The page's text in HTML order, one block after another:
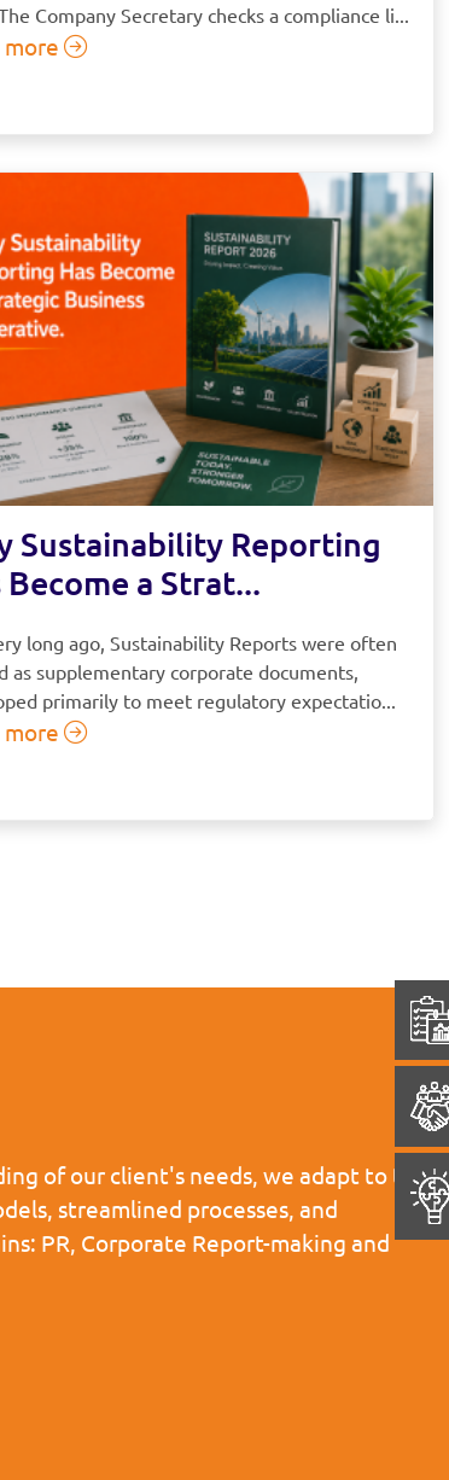
Company Secretary checks a compliance li...
more
Sustainability Reporting
Become a Strat...
long ago, Sustainability Reports were often
as supplementary corporate documents,
primarily to meet regulatory expectatio...
more
of our client's needs, we adapt to the
streamlined processes, and
PR, Corporate Report-making and